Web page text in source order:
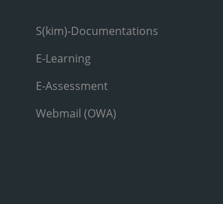
S(kim)-Documentations
E-Learning
E-Assessment
Webmail (OWA)